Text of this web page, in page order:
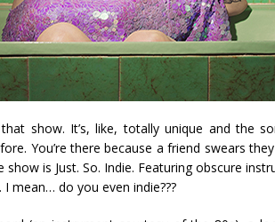
show. It’s, like, totally unique and the
You’re there because a friend swears
is Just. So. Indie. Featuring obscure
mean… do you even indie???